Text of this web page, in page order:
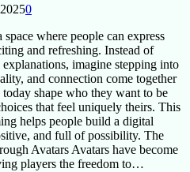
0
where people can express
and refreshing. Instead of
imagine stepping into
and connection come together
shape who they want to be
that feel uniquely theirs. This
helps people build a digital
and full of possibility. The
Avatars Avatars have become
players the freedom to…